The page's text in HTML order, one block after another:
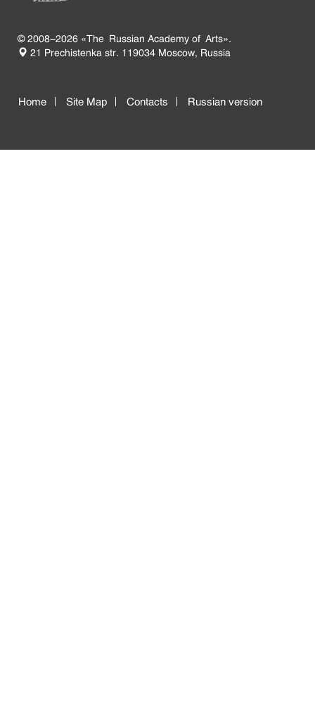
© 2008-2026 «The Russian Academy of Arts».
21 Prechistenka str. 119034 Moscow, Russia
Home Site Map Contacts Russian version